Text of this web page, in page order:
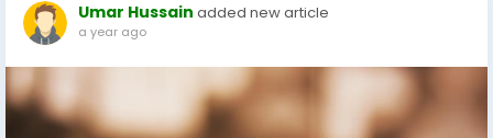
Umar Hussain added new article
a year ago